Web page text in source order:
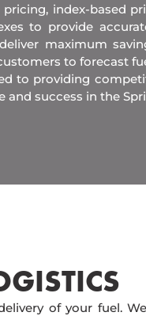
index-based
to provide
maximum
to forecast
to providing
success in the
of your fuel.